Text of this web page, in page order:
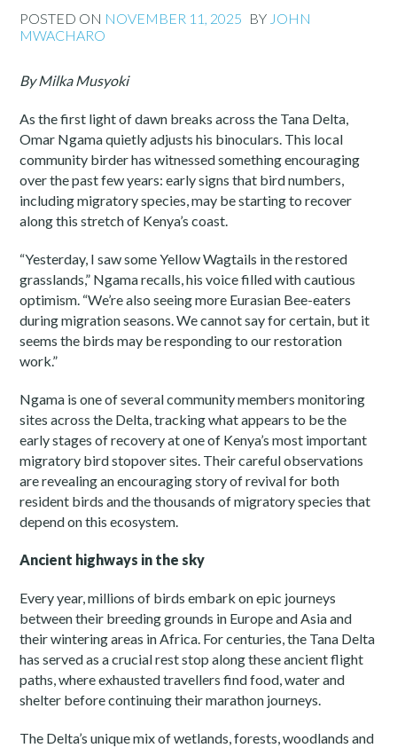
POSTED ON NOVEMBER 11, 2025 BY JOHN
MWACHARO
By Milka Musyoki
As the first light of dawn breaks across the Tana Delta,
Omar Ngama quietly adjusts his binoculars. This local
community birder has witnessed something encouraging
over the past few years: early signs that bird numbers,
including migratory species, may be starting to recover
along this stretch of Kenya’s coast.
“Yesterday, I saw some Yellow Wagtails in the restored
grasslands,” Ngama recalls, his voice filled with cautious
optimism. “We’re also seeing more Eurasian Bee-eaters
during migration seasons. We cannot say for certain, but it
seems the birds may be responding to our restoration
work.”
Ngama is one of several community members monitoring
sites across the Delta, tracking what appears to be the
early stages of recovery at one of Kenya’s most important
migratory bird stopover sites. Their careful observations
are revealing an encouraging story of revival for both
resident birds and the thousands of migratory species that
depend on this ecosystem.
Ancient highways in the sky
Every year, millions of birds embark on epic journeys
between their breeding grounds in Europe and Asia and
their wintering areas in Africa. For centuries, the Tana Delta
has served as a crucial rest stop along these ancient flight
paths, where exhausted travellers find food, water and
shelter before continuing their marathon journeys.
The Delta’s unique mix of wetlands, forests, woodlands and